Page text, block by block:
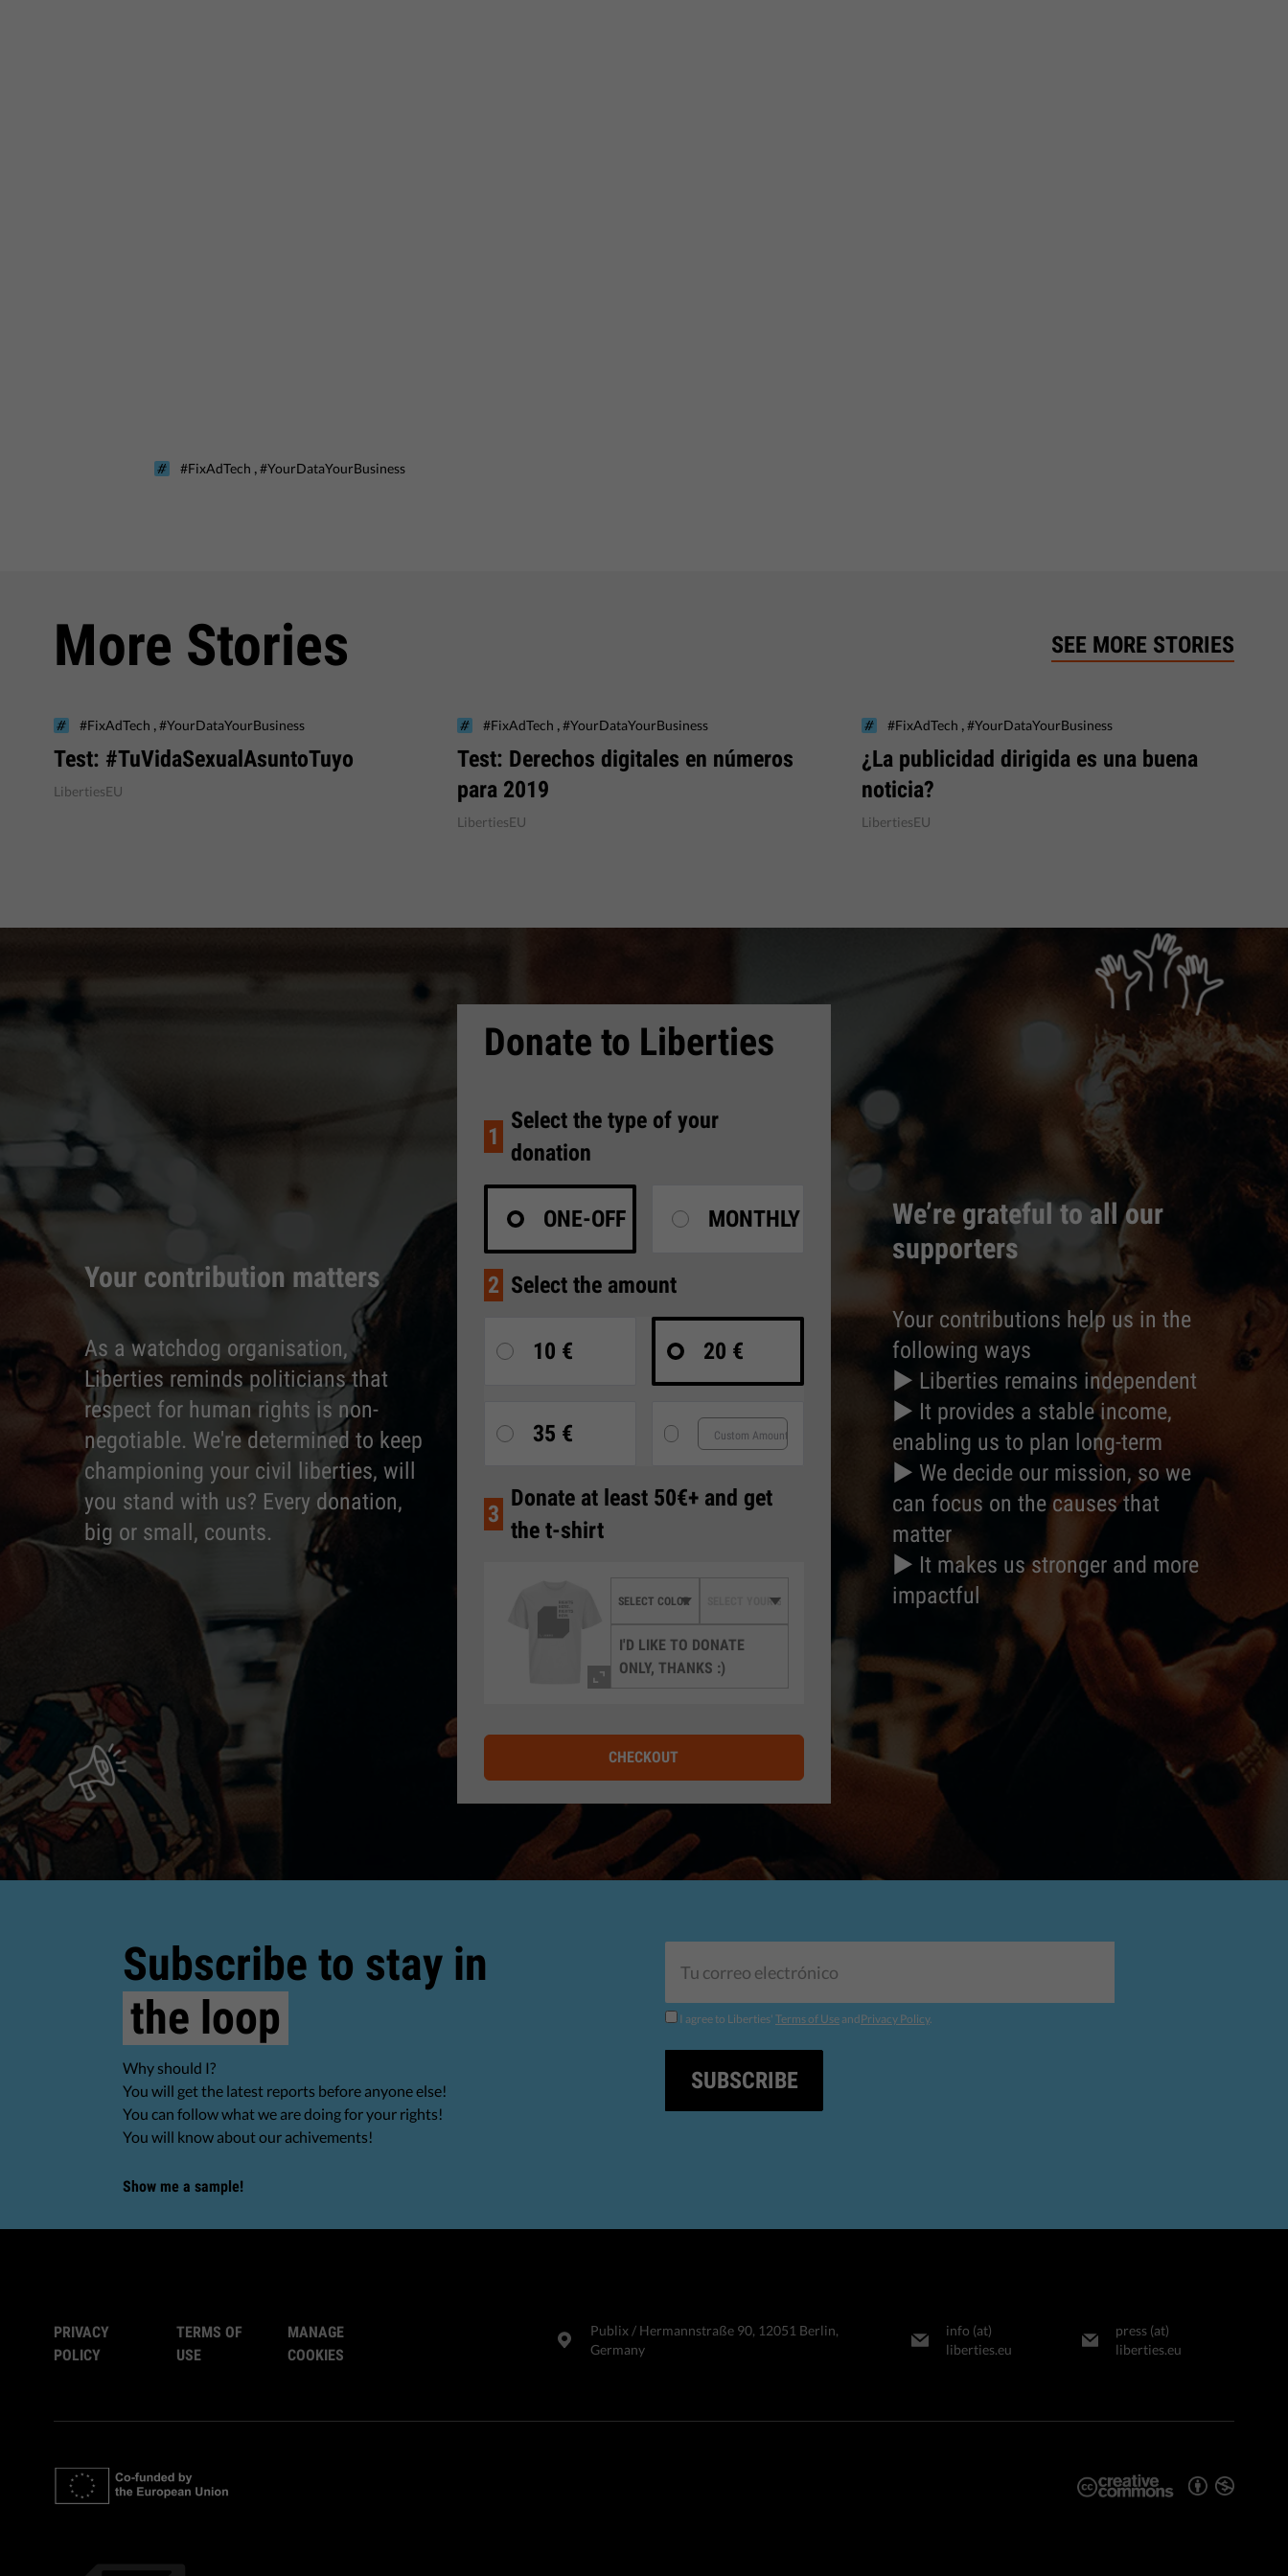
#FixAdTech ,#YourDataYourBusiness
More Stories SEE MORE STORIES
#FixAdTech ,#YourDataYourBusiness
Test: #TuVidaSexualAsuntoTuyo
LibertiesEU
#FixAdTech ,#YourDataYourBusiness
Test: Derechos digitales en números
para 2019
LibertiesEU
#FixAdTech ,#YourDataYourBusiness
¿La publicidad dirigida es una buena
noticia?
LibertiesEU
Your contribution matters
As a watchdog organisation,
Liberties reminds politicians that
respect for human rights is non-
negotiable. We're determined to keep
championing your civil liberties, will
you stand with us? Every donation,
big or small, counts.
Donate to Liberties
1
Select the type of your
donation
ONE-OFF MONTHLY
2 Select the amount
10 € 20 €
35 €
3
Donate at least 50€+ and get
the t-shirt
I'D LIKE TO DONATE
ONLY, THANKS :)
CHECKOUT
We’re grateful to all our
supporters
Your contributions help us in the
following ways
► Liberties remains independent
► It provides a stable income,
enabling us to plan long-term
► We decide our mission, so we
can focus on the causes that
matter
► It makes us stronger and more
impactful
Subscribe to stay in
the loop
Why should I?
You will get the latest reports before anyone else!
You can follow what we are doing for your rights!
You will know about our achivements!
Show me a sample!
I agree to Liberties' Terms of Use andPrivacy Policy.
SUBSCRIBE
PRIVACY
POLICY
TERMS OF
USE
MANAGE
COOKIES
Publix​ / Hermannstraße 90, 12051 Berlin,
Germany
info (at)
liberties.eu
press (at)
liberties.eu